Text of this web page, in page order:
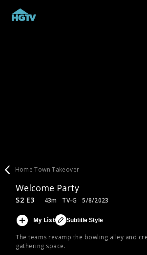
Home Town Takeover
Welcome Party
The teams revamp the bowling alley and
gathering space.
S2 E3 43m TV-G 5/8/2023
My List Subtitle Style